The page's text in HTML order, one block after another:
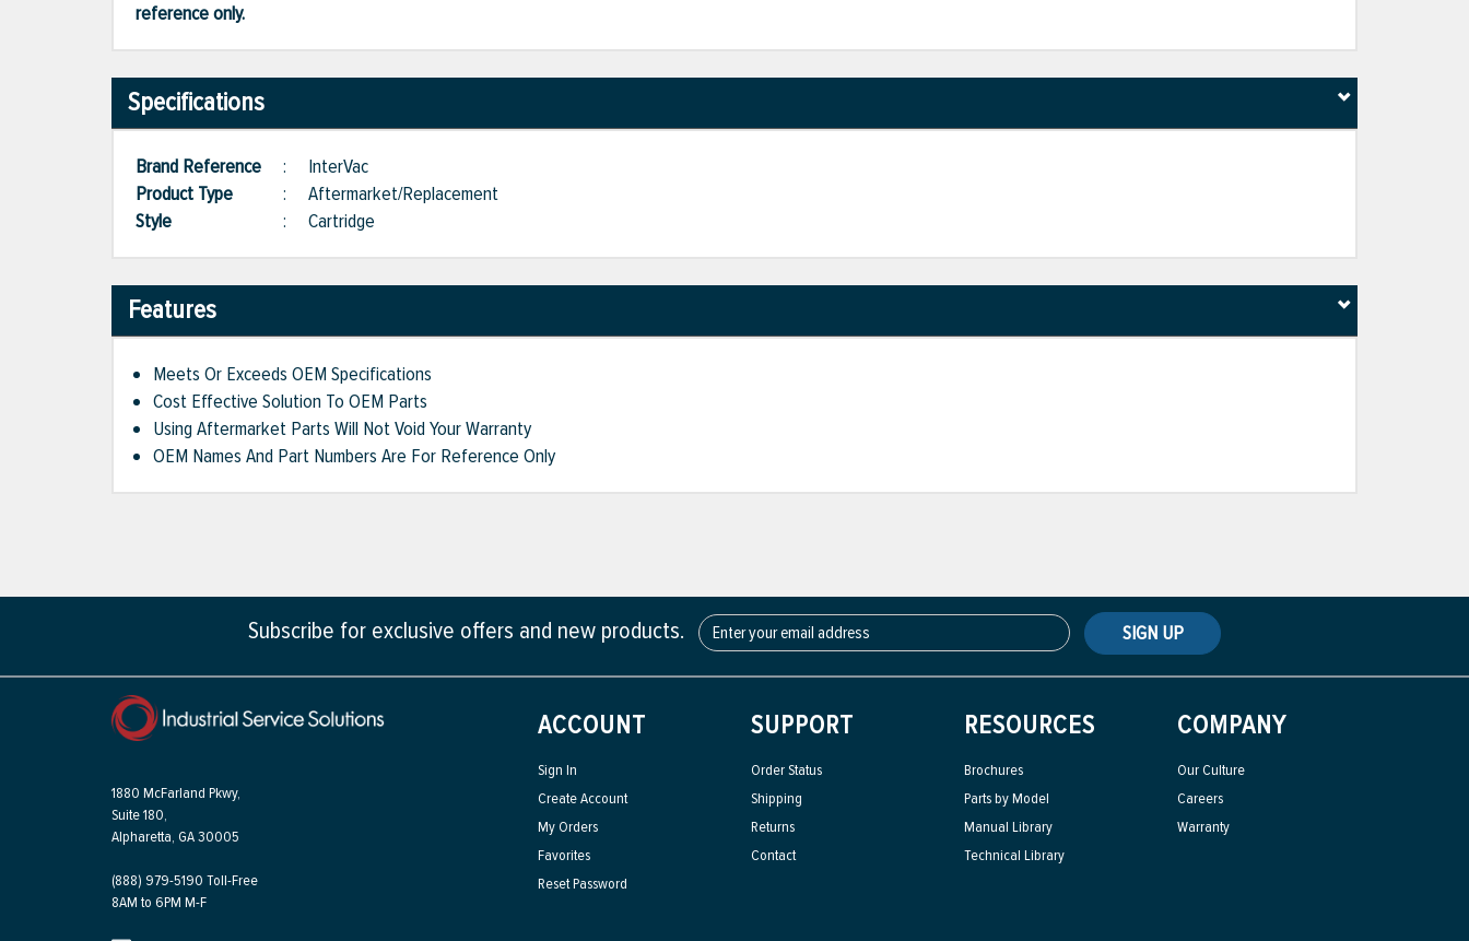
reference only.
Specifications
Brand Reference : InterVac
Product Type
: Aftermarket/Replacement
Style
: Cartridge
Features
Meets Or Exceeds OEM Specifications
Cost Effective Solution To OEM Parts
Using Aftermarket Parts Will Not Void Your Warranty
OEM Names And Part Numbers Are For Reference Only
Subscribe for exclusive offers and new products. SIGN UP
1880 McFarland Pkwy,
Suite 180,
Alpharetta, GA 30005
(888) 979-5190 Toll-Free
8AM to 6PM M-F
ACCOUNT
Sign In
Create Account
My Orders
Favorites
Reset Password
SUPPORT
Order Status
Shipping
Returns
Contact
RESOURCES
Brochures
Parts by Model
Manual Library
Technical Library
COMPANY
Our Culture
Careers
Warranty